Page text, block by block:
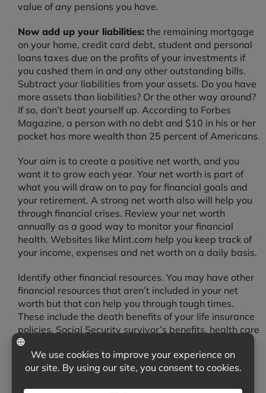
value of any pensions you have.
Now add up your liabilities: the remaining mortgage
on your home, credit card debt, student and personal
loans taxes due on the profits of your investments if
you cashed them in and any other outstanding bills.
Subtract your liabilities from your assets. Do you have
more assets than liabilities? Or the other way around?
If so, don’t beat yourself up. According to Forbes
Magazine, a person with no debt and $10 in his or her
pocket has more wealth than 25 percent of Americans.
Your aim is to create a positive net worth, and you
want it to grow each year. Your net worth is part of
what you will draw on to pay for financial goals and
your retirement. A strong net worth also will help you
through financial crises. Review your net worth
annually as a good way to monitor your financial
health. Websites like Mint.com help you keep track of
your income, expenses and net worth on a daily basis.
Identify other financial resources. You may have other
financial resources that aren’t included in your net
worth but that can help you through tough times.
These include the death benefits of your life insurance
policies, Social Security survivor’s benefits, health care
coverage, disability insurance, liability insurance, and
auto and home insurance. Although you may have to
pay for some of these resources, they offer financial